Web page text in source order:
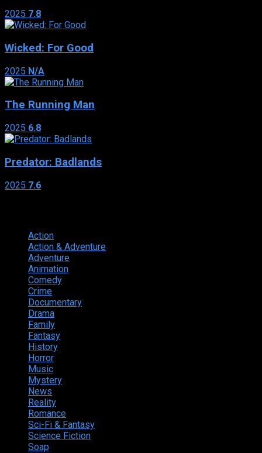
2025 7.8
Wicked: For Good
2025 N/A
The Running Man
2025 6.8
Predator: Badlands
2025 7.6
Action
Action & Adventure
Adventure
Animation
Comedy
Crime
Documentary
Drama
Family
Fantasy
History
Horror
Music
Mystery
News
Reality
Romance
Sci-Fi & Fantasy
Science Fiction
Soap